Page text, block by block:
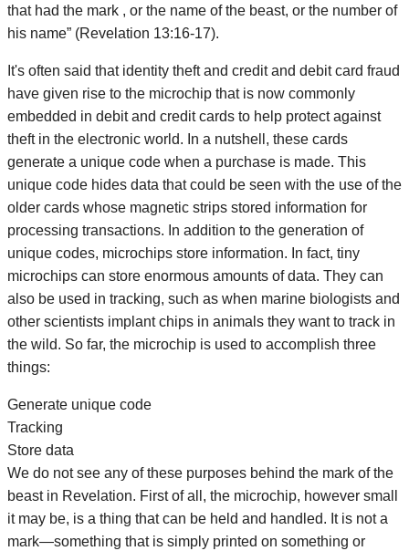
that had the mark , or the name of the beast, or the number of
his name” (Revelation 13:16-17).
It's often said that identity theft and credit and debit card fraud
have given rise to the microchip that is now commonly
embedded in debit and credit cards to help protect against
theft in the electronic world. In a nutshell, these cards
generate a unique code when a purchase is made. This
unique code hides data that could be seen with the use of the
older cards whose magnetic strips stored information for
processing transactions. In addition to the generation of
unique codes, microchips store information. In fact, tiny
microchips can store enormous amounts of data. They can
also be used in tracking, such as when marine biologists and
other scientists implant chips in animals they want to track in
the wild. So far, the microchip is used to accomplish three
things:
Generate unique code
Tracking
Store data
We do not see any of these purposes behind the mark of the
beast in Revelation. First of all, the microchip, however small
it may be, is a thing that can be held and handled. It is not a
mark—something that is simply printed on something or